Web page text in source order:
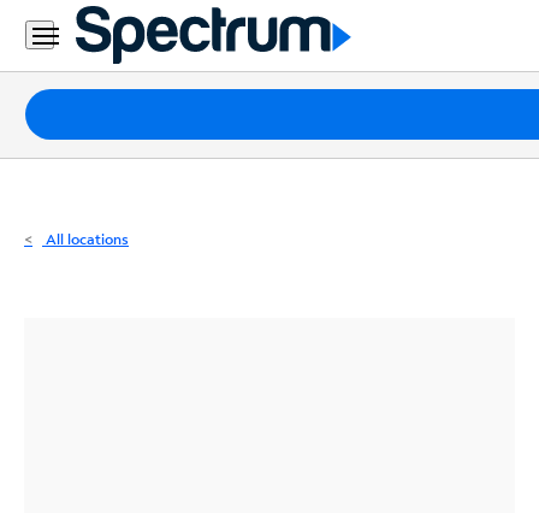
Residential
Business
Packages
Internet
All locations